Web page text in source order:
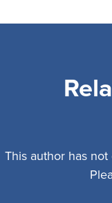
This author has